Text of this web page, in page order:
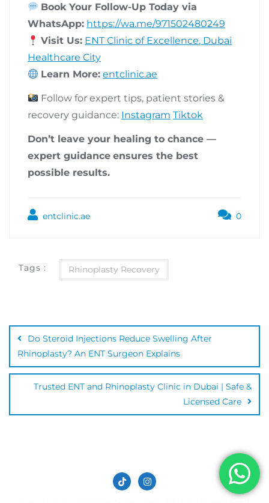
Book Your Follow-Up Today via
WhatsApp: https://wa.me/971502480249
Visit Us: ENT Clinic of Excellence, Dubai
Healthcare City
Learn More: entclinic.ae
Follow for expert tips, patient stories &
recovery guidance: Instagram Tiktok
Don’t leave your healing to chance —
expert guidance ensures the best
possible results.
entclinic.ae 0
Tags : Rhinoplasty Recovery
Do Steroid Injections Reduce Swelling After
Rhinoplasty? An ENT Surgeon Explains
Trusted ENT and Rhinoplasty Clinic in Dubai | Safe &
Licensed Care